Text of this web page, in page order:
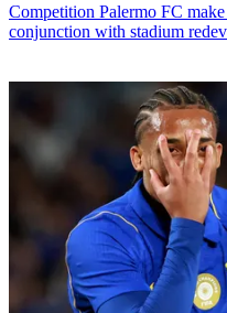
Competition Palermo FC
conjunction with stadium